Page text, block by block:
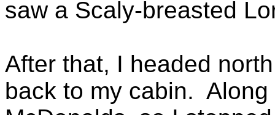
saw a Scaly-breasted
After that, I headed
back to my cabin.